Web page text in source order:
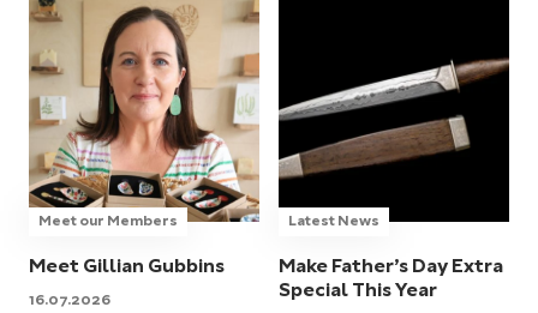
Meet our Members
Meet Gillian Gubbins
16.07.2026
Latest News
Make Father’s Day Extra
Special This Year